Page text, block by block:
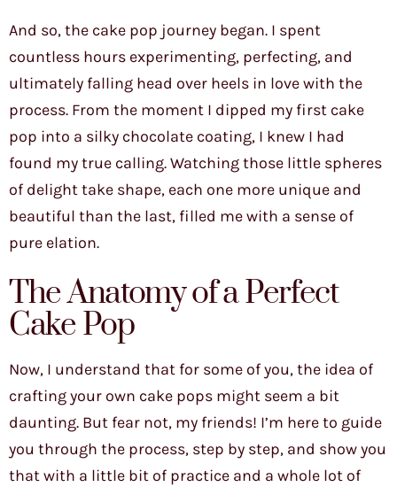
And so, the cake pop journey began. I spent
countless hours experimenting, perfecting, and
ultimately falling head over heels in love with the
process. From the moment I dipped my first cake
pop into a silky chocolate coating, I knew I had
found my true calling. Watching those little spheres
of delight take shape, each one more unique and
beautiful than the last, filled me with a sense of
pure elation.
The Anatomy of a Perfect
Cake Pop
Now, I understand that for some of you, the idea of
crafting your own cake pops might seem a bit
daunting. But fear not, my friends! I’m here to guide
you through the process, step by step, and show you
that with a little bit of practice and a whole lot of